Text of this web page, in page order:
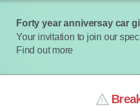
Forty year anniversay car
Your invitation to join our
Find out more